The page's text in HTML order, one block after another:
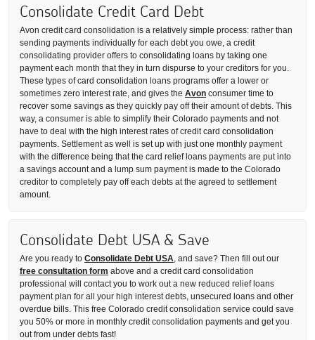
Consolidate Credit Card Debt
Avon credit card consolidation is a relatively simple process: rather than
sending payments individually for each debt you owe, a credit
consolidating provider offers to consolidating loans by taking one
payment each month that they in turn dispurse to your creditors for you.
These types of card consolidation loans programs offer a lower or
sometimes zero interest rate, and gives the Avon consumer time to
recover some savings as they quickly pay off their amount of debts. This
way, a consumer is able to simplify their Colorado payments and not
have to deal with the high interest rates of credit card consolidation
payments. Settlement as well is set up with just one monthly payment
with the difference being that the card relief loans payments are put into
a savings account and a lump sum payment is made to the Colorado
creditor to completely pay off each debts at the agreed to settlement
amount.
Consolidate Debt USA & Save
Are you ready to Consolidate Debt USA, and save? Then fill out our
free consultation form above and a credit card consolidation
professional will contact you to work out a new reduced relief loans
payment plan for all your high interest debts, unsecured loans and other
overdue bills. This free Colorado credit consolidation service could save
you 50% or more in monthly credit consolidation payments and get you
out from under debts fast!